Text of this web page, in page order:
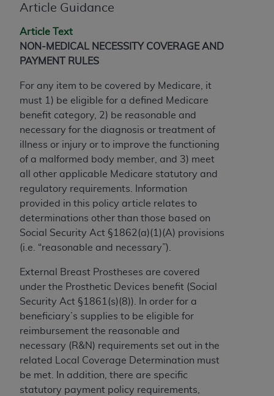
Article Guidance
Article Text
NON-MEDICAL NECESSITY COVERAGE AND
PAYMENT RULES
For any item to be covered by Medicare, it
must 1) be eligible for a defined Medicare
benefit category, 2) be reasonable and
necessary for the diagnosis or treatment of
illness or injury or to improve the functioning
of a malformed body member, and 3) meet
all other applicable Medicare statutory and
regulatory requirements. Information
provided in this policy article relates to
determinations other than those based on
Social Security Act §1862(a)(1)(A) provisions
(i.e. “reasonable and necessary”).
External Breast Prostheses are covered
under the Prosthetic Devices benefit (Social
Security Act §1861(s)(8)). In order for a
beneficiary’s supplies to be eligible for
reimbursement the reasonable and
necessary (R&N) requirements set out in the
related Local Coverage Determination must
be met. In addition, there are specific
statutory payment policy requirements,
the AMA is not recommending their use. The AMA
dispense medical services. The responsibility for
the content of the following materials is with CMS
and no endorsement by the AMA is intended or
consequences or liability attributable to or related
to any use, non-use, or interpretation of information
contained or not contained in the materials. This
Agreement will terminate upon notice if you violate
its terms. The AMA is a third party beneficiary to
this Agreement.
CMS Disclaimer
The scope of this license is determined by the AMA,
the copyright holder. Any questions pertaining to
the license or use of the CPT should be addressed
the CMS. CMS DISCLAIMS RESPONSIBILITY FOR
ANY LIABILITY ATTRIBUTABLE TO END USER USE
OF THE CPT. CMS WILL NOT BE LIABLE FOR ANY
CLAIMS ATTRIBUTABLE TO ANY ERRORS,
OMISSIONS, OR OTHER INACCURACIES IN THE
INFORMATION OR MATERIAL CONTAINED ON
THIS PAGE. In no event shall CMS be liable for
direct, indirect, special, incidental, or consequential
damages arising out of the use of such information